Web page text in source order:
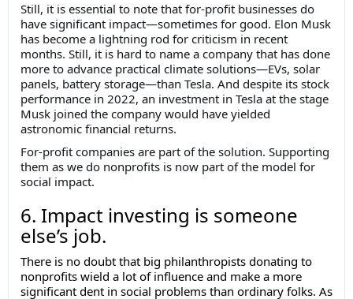
Still, it is essential to note that for-profit businesses do
have significant impact—sometimes for good. Elon Musk
has become a lightning rod for criticism in recent
months. Still, it is hard to name a company that has done
more to advance practical climate solutions—EVs, solar
panels, battery storage—than Tesla. And despite its stock
performance in 2022, an investment in Tesla at the stage
Musk joined the company would have yielded
astronomic financial returns.
For-profit companies are part of the solution. Supporting
them as we do nonprofits is now part of the model for
social impact.
6. Impact investing is someone
else’s job.
There is no doubt that big philanthropists donating to
nonprofits wield a lot of influence and make a more
significant dent in social problems than ordinary folks. As